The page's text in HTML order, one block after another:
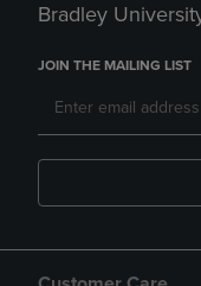
Bradley
JOIN THE MAILING LIST